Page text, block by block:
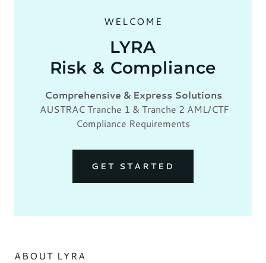
WELCOME
LYRA
Risk & Compliance
Comprehensive & Express Solutions
AUSTRAC Tranche 1 & Tranche 2 AML/CTF
Compliance Requirements
GET STARTED
ABOUT LYRA